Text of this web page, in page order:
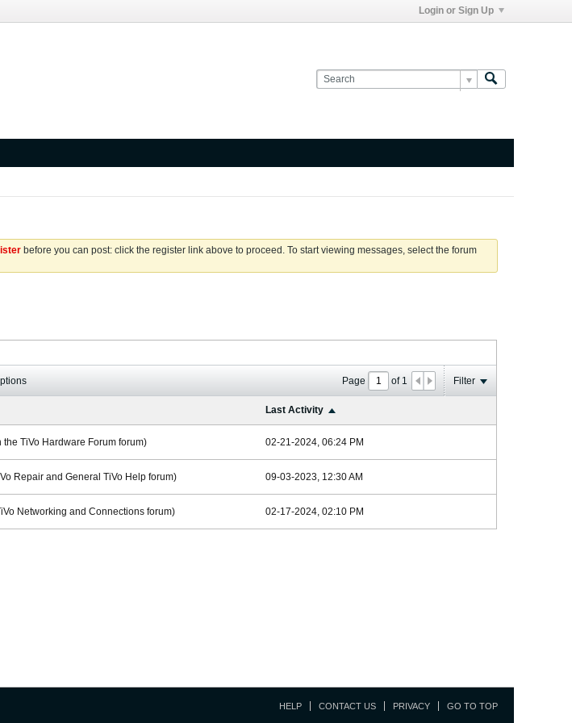
Login or Sign Up
before you can post: click the register link above to proceed. To start viewing messages, select the forum
Page of 1 Filter
Last Activity
the TiVo Hardware Forum forum) 02-21-2024, 06:24 PM
Repair and General TiVo Help forum) 09-03-2023, 12:30 AM
Networking and Connections forum) 02-17-2024, 02:10 PM
HELP CONTACT US PRIVACY GO TO TOP